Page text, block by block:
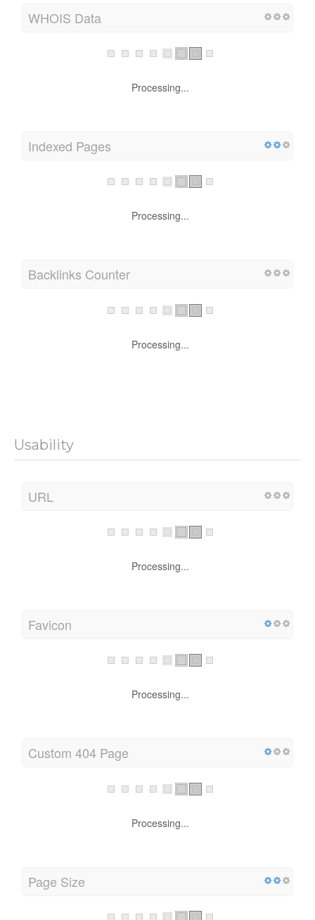
WHOIS Data
Processing...
Indexed Pages
Processing...
Backlinks Counter
Processing...
Usability
URL
Processing...
Favicon
Processing...
Custom 404 Page
Processing...
Page Size